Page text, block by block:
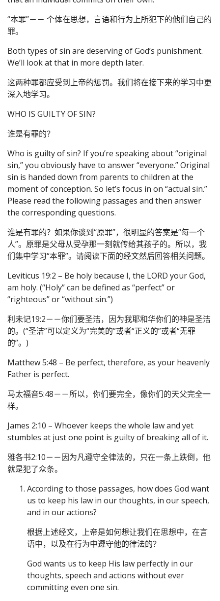
“本罪”－－ 个体在思想，言语和行为上所犯下的他们自己的
罪。
Both types of sin are deserving of God’s punishment.
We’ll look at that in more depth later.
这两种罪都应受到上帝的惩罚。我们将在接下来的学习中更
深入地学习。
WHO IS GUILTY OF SIN?
谁是有罪的？
Who is guilty of sin? If you’re speaking about “original
sin,” you obviously have to answer “everyone.” Original
sin is handed down from parents to children at the
moment of conception. So let’s focus in on “actual sin.”
Please read the following passages and then answer
the corresponding questions.
谁是有罪的？如果你谈到“原罪”，很明显的答案是“每一个
人”。原罪是父母从受孕那一刻就传给其孩子的。所以，我
们集中学习“本罪”。请阅读下面的经文然后回答相关问题。
Leviticus 19:2 – Be holy because I, the LORD your God,
am holy. (“Holy” can be defined as “perfect” or
“righteous” or “without sin.”)
利未记19:2－－你们要圣洁，因为我耶和华你们的神是圣洁
的。(“圣洁”可以定义为“完美的”或者“正义的”或者“无罪
的”。)
Matthew 5:48 – Be perfect, therefore, as your heavenly
Father is perfect.
马太福音5:48－－所以，你们要完全，像你们的天父完全一
样。
James 2:10 – Whoever keeps the whole law and yet
stumbles at just one point is guilty of breaking all of it.
雅各书2:10－－因为凡遵守全律法的，只在一条上跌倒，他
就是犯了众条。
According to those passages, how does God want
us to keep his law in our thoughts, in our speech,
and in our actions?
根据上述经文，上帝是如何想让我们在思想中，在言
语中，以及在行为中遵守他的律法的？
God wants us to keep His law perfectly in our
thoughts, speech and actions without ever
committing even one sin.